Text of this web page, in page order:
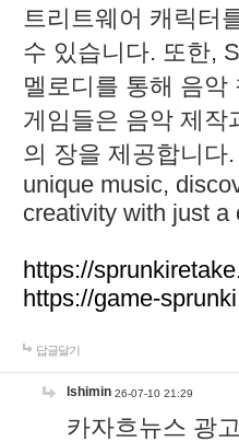
트리트웨어 캐릭터
수 있습니다. 또한,
멜로디를 통해 음
게임들은 음악 제작
의 장을 제공합니다
unique music,
creativity with just a
https://
https://game-
답글달기
lshimin 26-07-10 21:29
카자흐뉴스 광